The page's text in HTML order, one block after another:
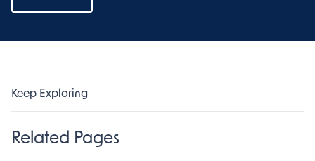
Keep Exploring
Related Pages